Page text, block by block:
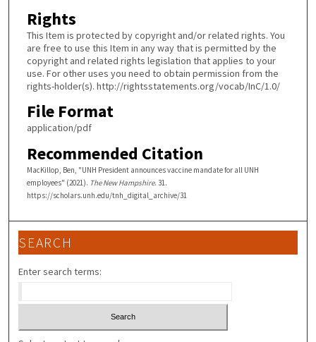
Rights
This Item is protected by copyright and/or related rights. You
are free to use this Item in any way that is permitted by the
copyright and related rights legislation that applies to your
use. For other uses you need to obtain permission from the
rights-holder(s). http://rightsstatements.org/vocab/InC/1.0/
File Format
application/pdf
Recommended Citation
MacKillop, Ben, "UNH President announces vaccine mandate for all UNH
employees" (2021). The New Hampshire. 31.
https://scholars.unh.edu/tnh_digital_archive/31
SEARCH
Enter search terms: